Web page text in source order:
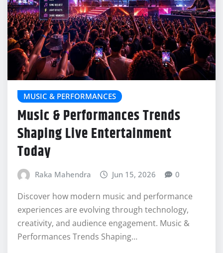
MUSIC & PERFORMANCES
Music & Performances Trends
Shaping Live Entertainment
Today
Raka Mahendra Jun 15, 2026 0
Discover how modern music and performance
experiences are evolving through technology,
creativity, and audience engagement. Music &
Performances Trends Shaping…